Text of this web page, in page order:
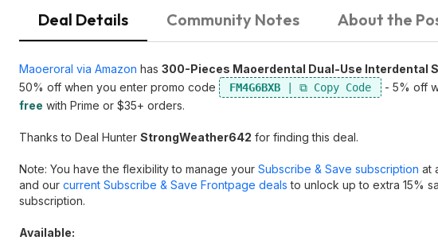
Deal Details Community Notes About the
Maoeroral via Amazon has 300-Pieces Maoerdental Dual-Use Interdental
50% off when you enter promo code
FM4G6BXB - 5% off
free with Prime or $35+ orders.
Thanks to Deal Hunter StrongWeather642 for finding this deal.
Note: You have the flexibility to manage your Subscribe & Save subscription at
and our current Subscribe & Save Frontpage deals to unlock up to extra 15%
subscription.
Available: